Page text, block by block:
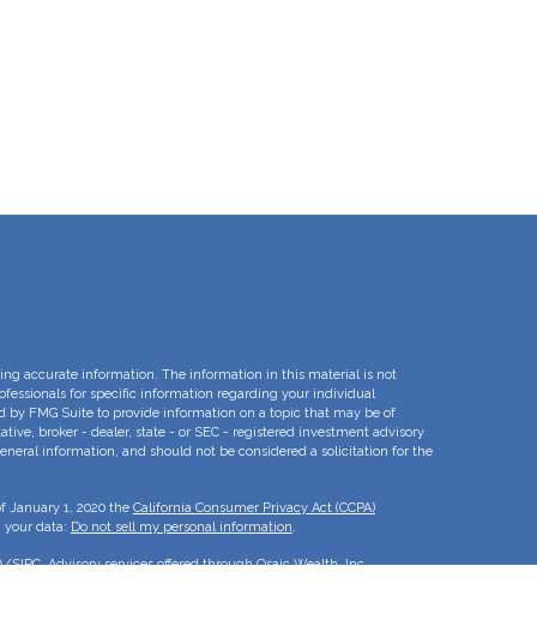
accurate information. The information in this material is not
for specific information regarding your individual
FMG Suite to provide information on a topic that may be of
broker - dealer, state - or SEC - registered investment advisory
information, and should not be considered a solicitation for the
January 1, 2020 the California Consumer Privacy Act (CCPA)
your data: Do not sell my personal information.
/SIPC. Advisory services offered through Osaic Wealth, Inc.